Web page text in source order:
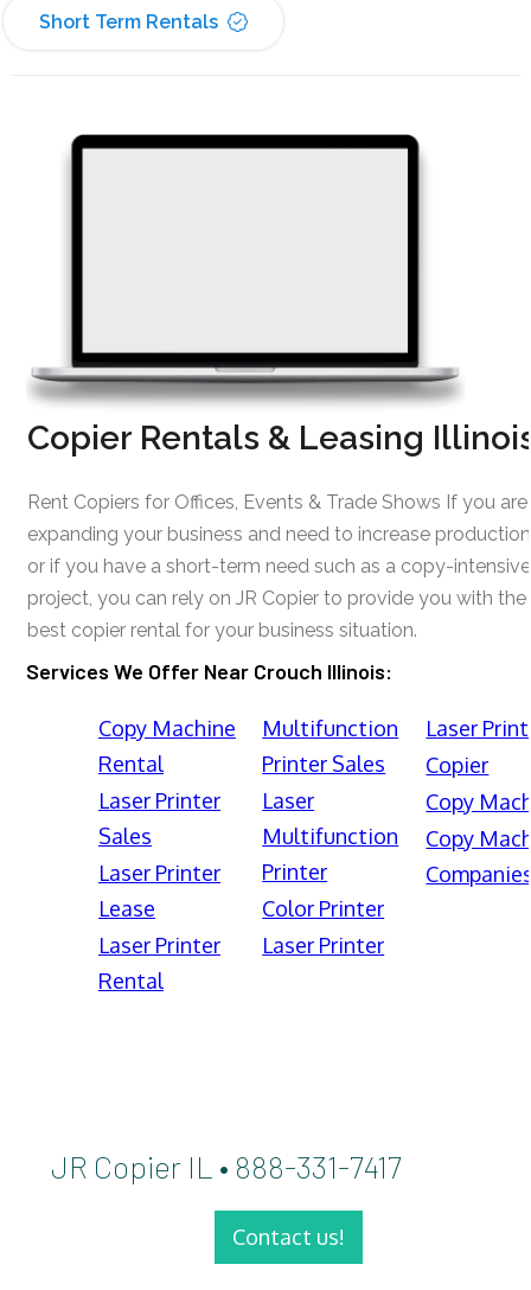
Short Term Rentals
Copier Rentals & Leasing
Rent Copiers for Offices, Events & Trade Shows If you are
expanding your business and need to increase
or if you have a short-term need such as a copy-intensive
project, you can rely on JR Copier to provide you with the
best copier rental for your business situation.
Services We Offer Near Crouch Illinois:
Copy Machine
Rental
Laser Printer
Sales
Laser Printer
Lease
Laser Printer
Rental
Multifunction
Printer Sales
Laser
Multifunction
Printer
Color Printer
Laser Printer
Laser
Copier
Copy
Copy
JR Copier IL • 888-331-7417
Contact us!